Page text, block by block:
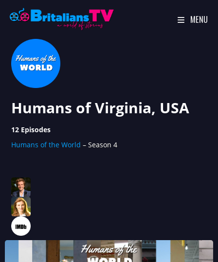
content
MENU
Humans of Virginia, USA
12 Episodes
Humans of the World – Season 4